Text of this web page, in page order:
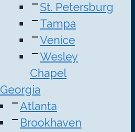
St. Petersburg
Tampa
Venice
Wesley
Chapel
Georgia
Atlanta
Brookhaven